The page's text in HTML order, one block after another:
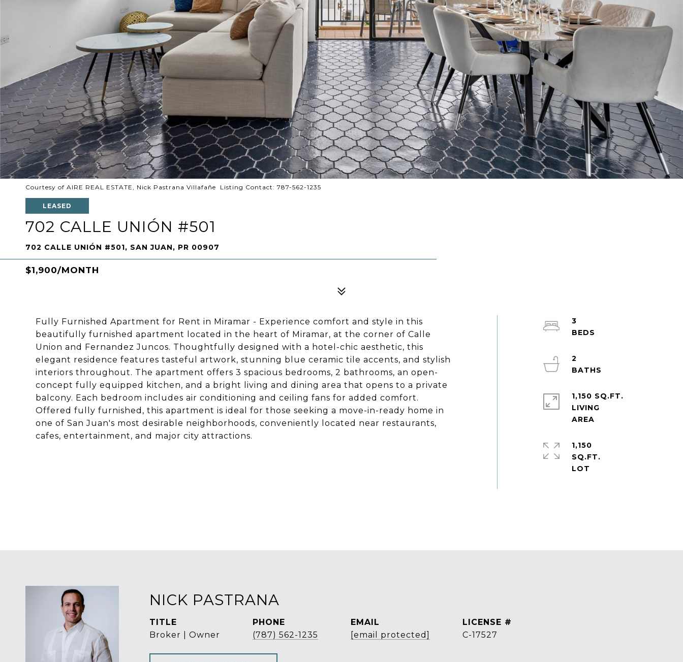
Courtesy of AIRE REAL ESTATE, Nick Pastrana Villafañe Listing Contact: 787-562-1235
LEASED
702 CALLE UNIÓN #501
702 CALLE UNIÓN #501, SAN JUAN, PR 00907
$1,900/MONTH
Fully Furnished Apartment for Rent in Miramar - Experience comfort and style in this
beautifully furnished apartment located in the heart of Miramar, at the corner of Calle
Union and Fernandez Juncos. Thoughtfully designed with a hotel-chic aesthetic, this
elegant residence features tasteful artwork, stunning blue ceramic tile accents, and stylish
interiors throughout. The apartment offers 3 spacious bedrooms, 2 bathrooms, an open-
concept fully equipped kitchen, and a bright living and dining area that opens to a private
balcony. Each bedroom includes air conditioning and ceiling fans for added comfort.
Offered fully furnished, this apartment is ideal for those seeking a move-in-ready home in
one of San Juan's most desirable neighborhoods, conveniently located near restaurants,
cafes, entertainment, and major city attractions.
3
2
1,150 SQ.FT.
LIVING
1,150
SQ.FT.
NICK PASTRANA
TITLE
Broker | Owner
PHONE
(787) 562-1235
EMAIL
[email protected]
C-17527